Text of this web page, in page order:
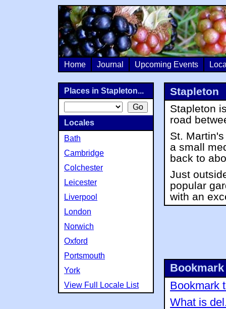
Home Journal Upcoming Events
Stapleton
Stapleton
road
St.
a small
back to
Just
popular
with an
Bookmark
What is
Places in Stapleton...
Locales
Bath
Cambridge
Colchester
Leicester
Liverpool
London
Norwich
Oxford
Portsmouth
York
View Full Locale List